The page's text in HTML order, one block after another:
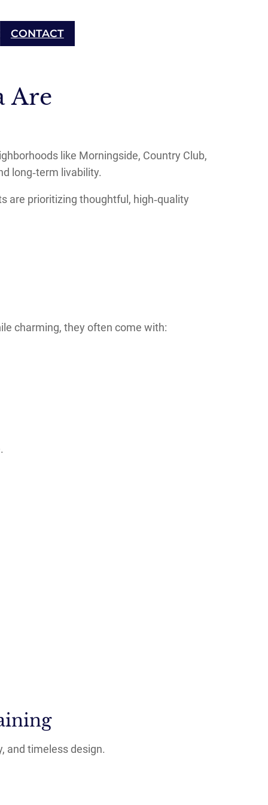
CONTACT
Are
like Morningside, Country Club,
long‑term livability.
are prioritizing thoughtful, high‑quality
charming, they often come with:
and timeless design.